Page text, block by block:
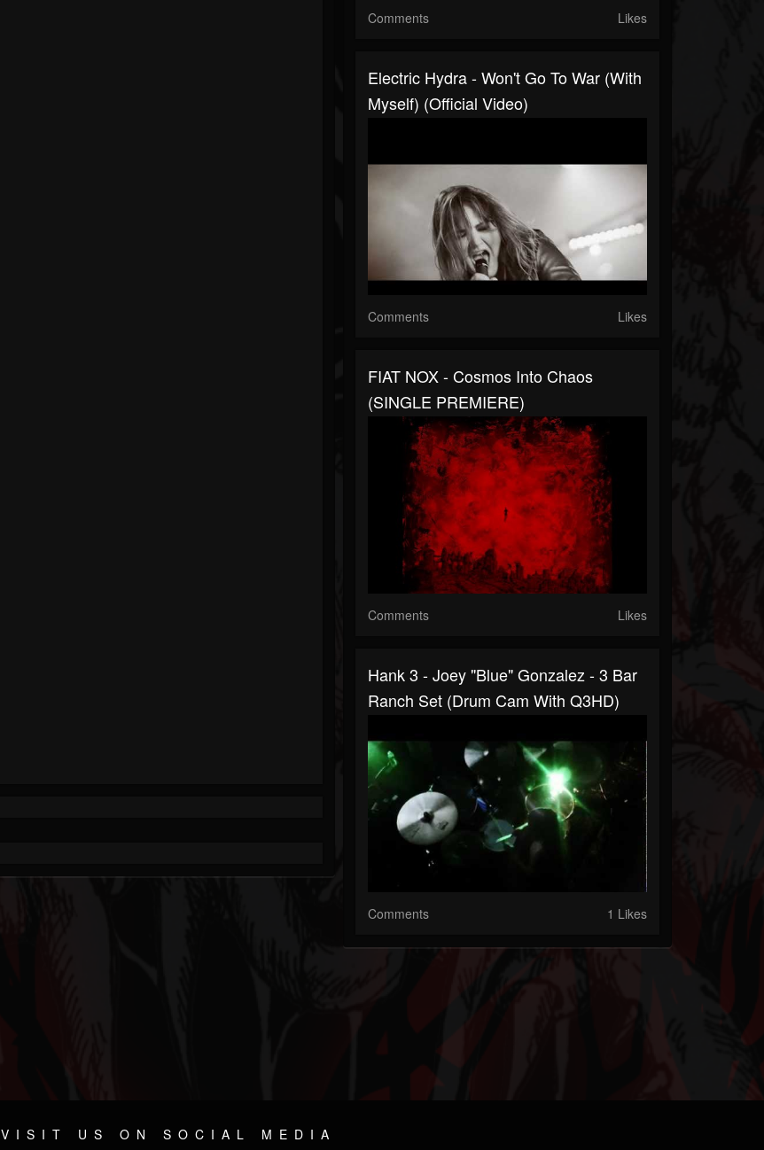
Comments Likes
Electric Hydra - Won't Go To War (With
Myself) (Official Video)
Comments Likes
FIAT NOX - Cosmos Into Chaos
(SINGLE PREMIERE)
Comments Likes
Hank 3 - Joey "Blue" Gonzalez - 3 Bar
Ranch Set (drum Cam With Q3HD)
Comments 1 Likes
VISIT US ON SOCIAL MEDIA